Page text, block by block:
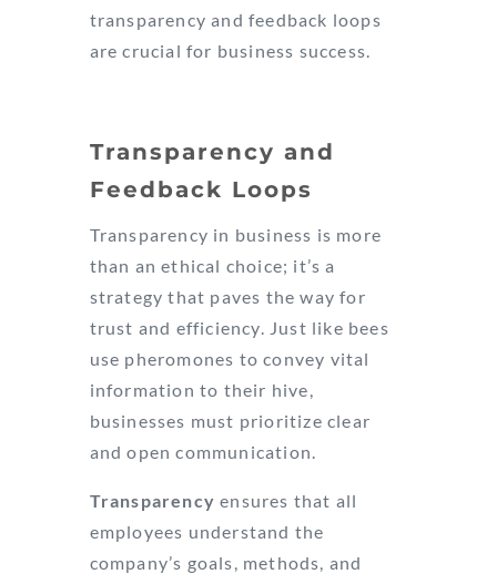
transparency and feedback loops
are crucial for business success.
Transparency and
Feedback Loops
Transparency in business is more
than an ethical choice; it’s a
strategy that paves the way for
trust and efficiency. Just like bees
use pheromones to convey vital
information to their hive,
businesses must prioritize clear
and open communication.
Transparency ensures that all
employees understand the
company’s goals, methods, and